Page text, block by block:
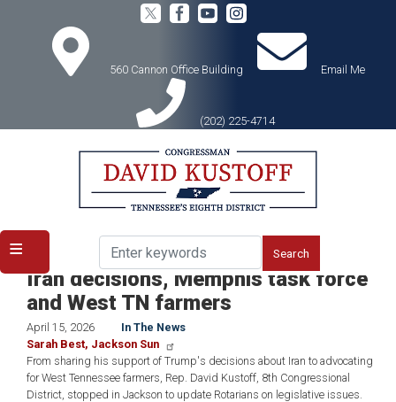
560 Cannon Office Building
Email Me
(202) 225-4714
Media In the News
ICYMI: Rep. David Kustoff praises
Iran decisions, Memphis task force
and West TN farmers
April 15, 2026
In The News
Sarah Best, Jackson Sun
From sharing his support of Trump's decisions about Iran to advocating
for West Tennessee farmers, Rep. David Kustoff, 8th Congressional
District, stopped in Jackson to update Rotarians on legislative issues.